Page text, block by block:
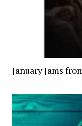
January Jams